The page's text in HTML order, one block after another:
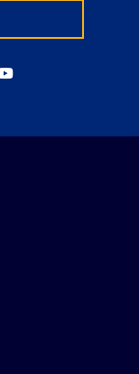
Berkeley